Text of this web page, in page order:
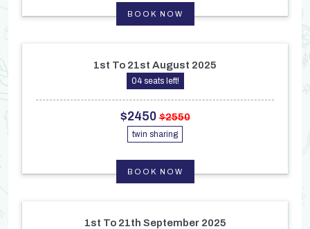
BOOK NOW
1st To 21st August 2025
04 seats left!
$2450$2550
twin sharing
BOOK NOW
1st To 21th September 2025